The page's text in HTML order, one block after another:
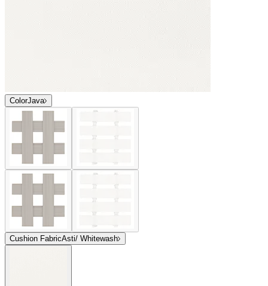
ColorJava
Cushion FabricAsti/ Whitewash